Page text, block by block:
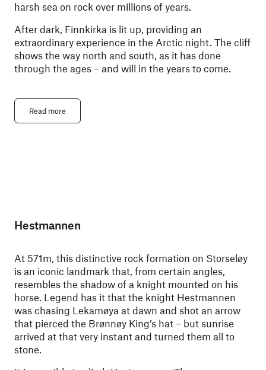
harsh sea on rock over millions of years.
After dark, Finnkirka is lit up, providing an
extraordinary experience in the Arctic night. The cliff
shows the way north and south, as it has done
through the ages – and will in the years to come.
Read more
Hestmannen
At 571m, this distinctive rock formation on Storseløy
is an iconic landmark that, from certain angles,
resembles the shadow of a knight mounted on his
horse. Legend has it that the knight Hestmannen
was chasing Lekamøya at dawn and shot an arrow
that pierced the Brønnøy King’s hat – but sunrise
arrived at that very instant and turned them all to
stone.